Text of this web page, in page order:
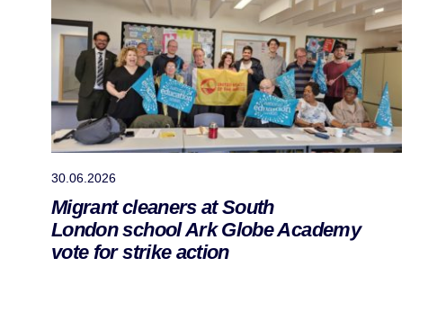
30.06.2026
Migrant cleaners at South
London school Ark Globe Academy
vote for strike action